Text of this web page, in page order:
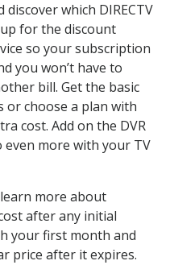
discover which DIRECTV
for the discount
so your subscription
you won’t have to
bill. Get the basic
or choose a plan with
cost. Add on the DVR
even more with your TV
more about
after any initial
your first month and
price after it expires.